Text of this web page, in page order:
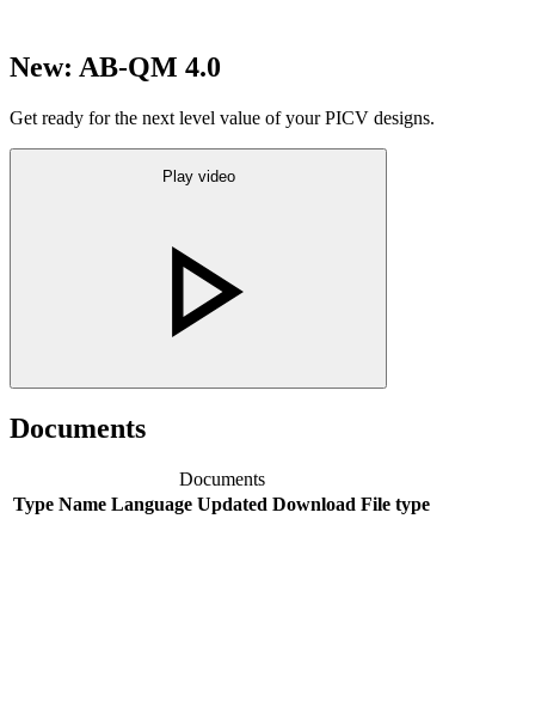
New: AB-QM 4.0
Get ready for the next level value of your PICV designs.
Play video
Documents
Documents
Type Name Language Updated Download File type